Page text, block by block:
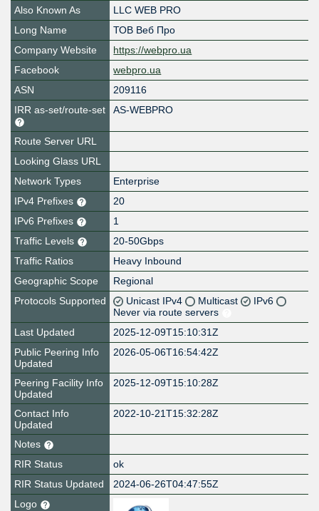
Also Known As
LLC WEB PRO
Long Name
ТОВ Веб Про
Company Website
https://webpro.ua
Facebook
webpro.ua
ASN
209116
IRR as-set/route-set
AS-WEBPRO
Route Server URL
Looking Glass URL
Network Types
Enterprise
IPv4 Prefixes
20
IPv6 Prefixes
1
Traffic Levels
20-50Gbps
Traffic Ratios
Heavy Inbound
Geographic Scope
Regional
Protocols Supported
Unicast IPv4 Multicast
IPv6
Never via route servers
Last Updated
2025-12-09T15:10:31Z
Public Peering Info
Updated
2026-05-06T16:54:42Z
Peering Facility Info
Updated
2025-12-09T15:10:28Z
Contact Info
Updated
2022-10-21T15:32:28Z
Notes
RIR Status
ok
RIR Status Updated
2024-06-26T04:47:55Z
Logo